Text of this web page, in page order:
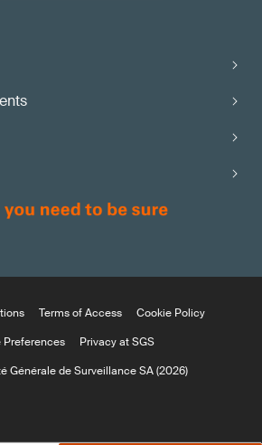
Terms of Access
Cookie Policy
Preferences
Privacy at SGS
Générale de Surveillance SA (2026)